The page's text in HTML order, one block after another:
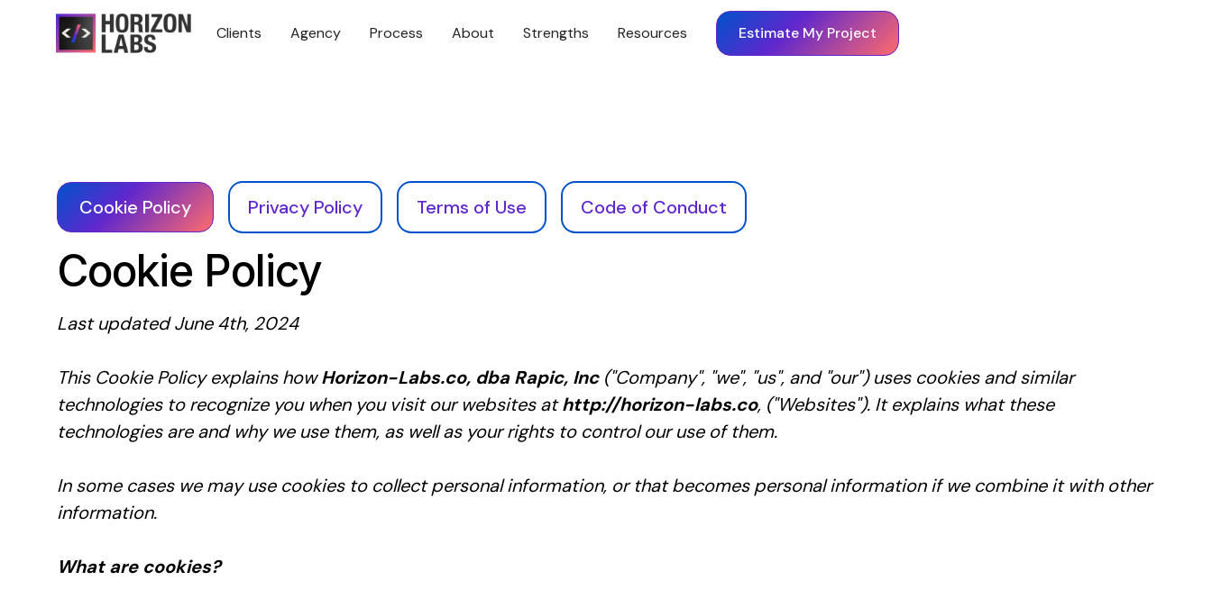
Clients Agency Process About Strengths Resources Estimate My Project
Cookie Policy Privacy Policy Terms of Use Code of Conduct
Cookie Policy
Last updated June 4th, 2024
This Cookie Policy explains howHorizon-Labs.co, dba Rapic, Inc("Company", "we", "us", and "our") uses cookies and similar
technologies to recognize you when you visit our websites athttp://horizon-labs.co, ("Websites"). It explains what these
technologies are and why we use them, as well as your rights to control our use of them.
In some cases we may use cookies to collect personal information, or that becomes personal information if we combine it with other
information.
What are cookies?